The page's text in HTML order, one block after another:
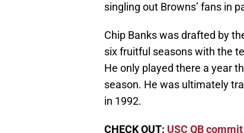
singling out Browns’ fans in
Chip Banks was drafted by
six fruitful seasons with the
He only played there a year
season. He was ultimately
in 1992.
CHECK OUT: USC QB